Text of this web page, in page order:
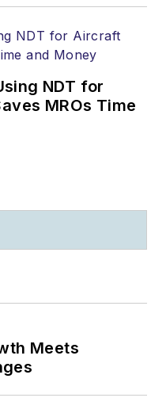
NDT for
MROs Time
Meets